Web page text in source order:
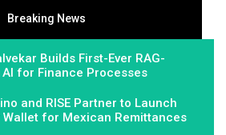
Breaking News
Builds First-Ever RAG-
AI for Finance Processes
and RISE Partner to Launch
Wallet for Mexican Remittances